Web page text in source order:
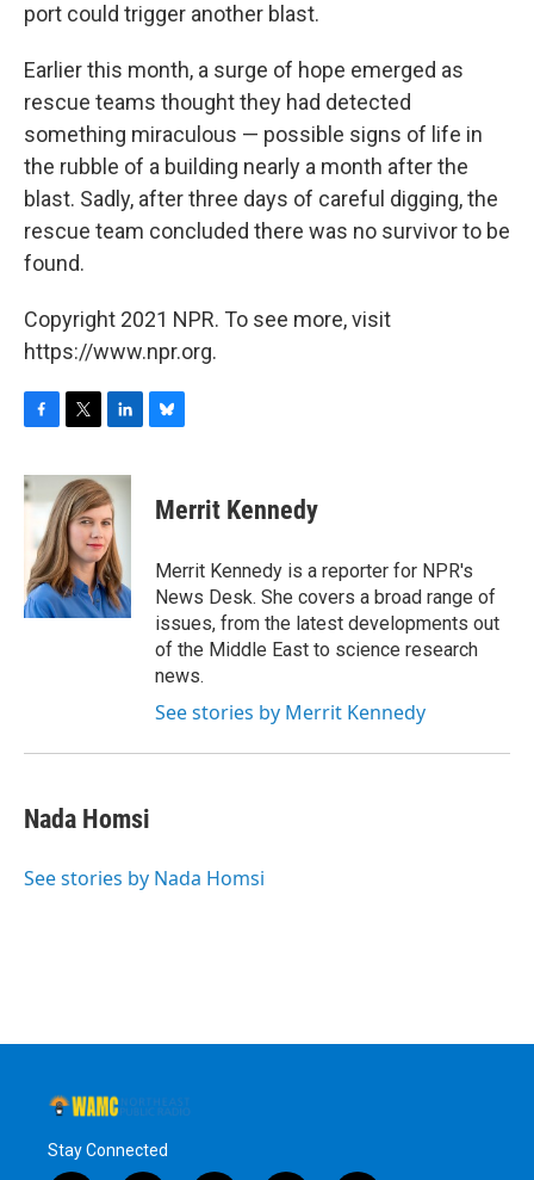
port could trigger another blast.
Earlier this month, a surge of hope emerged as
rescue teams thought they had detected
something miraculous — possible signs of life in
the rubble of a building nearly a month after the
blast. Sadly, after three days of careful digging, the
rescue team concluded there was no survivor to be
found.
Copyright 2021 NPR. To see more, visit
https://www.npr.org.
c
e
o
k
i
t
t
e
r
n
k
e
d
I
n
e
s
y
Merrit Kennedy
Merrit Kennedy is a reporter for NPR's
News Desk. She covers a broad range of
issues, from the latest developments out
of the Middle East to science research
news.
See stories by Merrit Kennedy
Nada Homsi
See stories by Nada Homsi
Stay Connected